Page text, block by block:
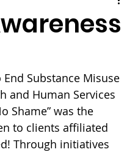
Substance Misuse
and Human Services
Shame” was the
to clients affiliated
Through initiatives